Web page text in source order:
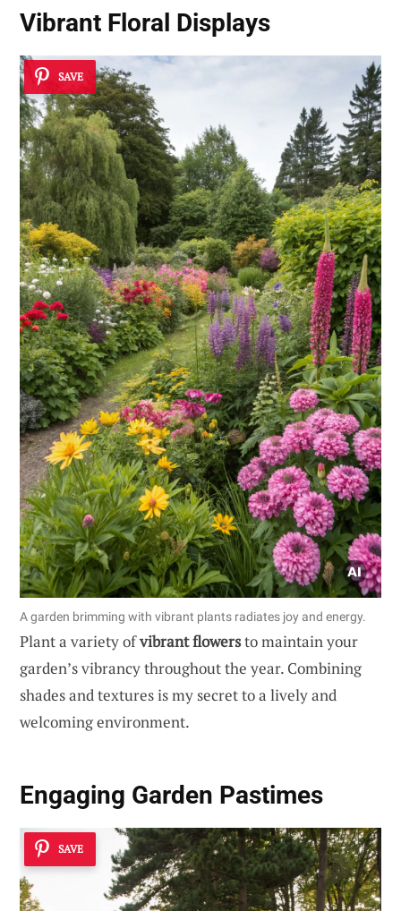
Vibrant Floral Displays
SAVE
A garden brimming with vibrant plants radiates joy and energy.
Plant a variety ofvibrant flowersto maintain your
garden’s vibrancy throughout the year. Combining
shades and textures is my secret to a lively and
welcoming environment.
Engaging Garden Pastimes
SAVE